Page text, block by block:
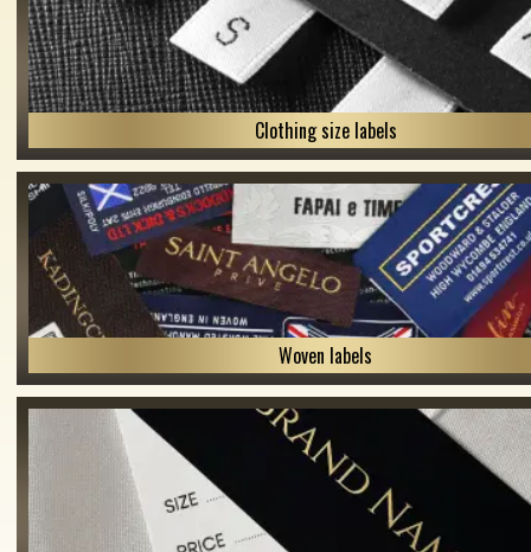
Clothing size labels
Woven labels